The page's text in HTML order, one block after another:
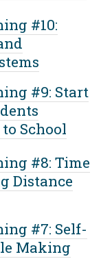
#10:
#9: Start
School
#8: Time
Distance
#7: Self-
Making